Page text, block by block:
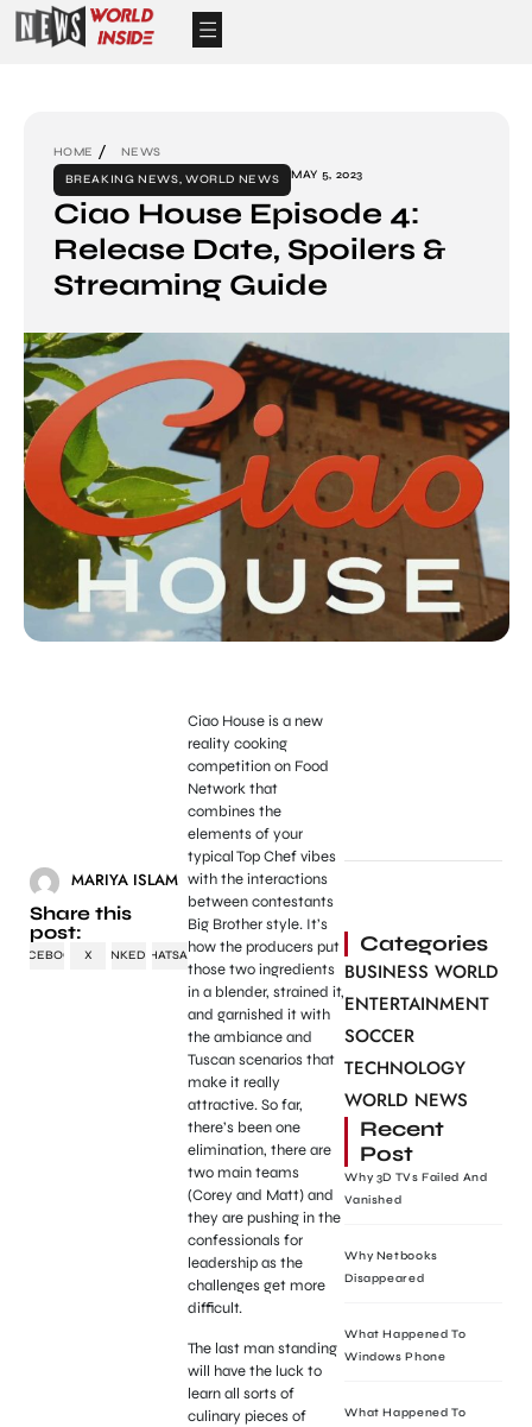
HOME
NEWS
BREAKING NEWS, WORLD NEWS MAY 5, 2023
Ciao House Episode 4:
Release Date, Spoilers &
Streaming Guide
MARIYA ISLAM
Share this
post:
FACEBOOK X LINKEDINWHATSAPP
Ciao House is a new
reality cooking
competition on Food
Network that
combines the
elements of your
typical Top Chef vibes
with the interactions
between contestants
Big Brother style. It’s
how the producers put
those two ingredients
in a blender, strained it,
and garnished it with
the ambiance and
Tuscan scenarios that
make it really
attractive. So far,
there’s been one
elimination, there are
two main teams
(Corey and Matt) and
they are pushing in the
confessionals for
leadership as the
challenges get more
difficult.
The last man standing
will have the luck to
learn all sorts of
culinary pieces of
Categories
BUSINESS WORLD
ENTERTAINMENT
SOCCER
TECHNOLOGY
WORLD NEWS
Recent
Post
Why 3D TVs Failed And
Vanished
Why Netbooks
Disappeared
What Happened To
Windows Phone
What Happened To